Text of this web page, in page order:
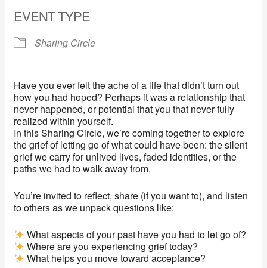
EVENT TYPE
Sharing Circle
Have you ever felt the ache of a life that didn’t turn out
how you had hoped? Perhaps it was a relationship that
never happened, or potential that you that never fully
realized within yourself.
In this Sharing Circle, we’re coming together to explore
the grief of letting go of what could have been: the silent
grief we carry for unlived lives, faded identities, or the
paths we had to walk away from.
You’re invited to reflect, share (if you want to), and listen
to others as we unpack questions like:
What aspects of your past have you had to let go of?
Where are you experiencing grief today?
What helps you move toward acceptance?